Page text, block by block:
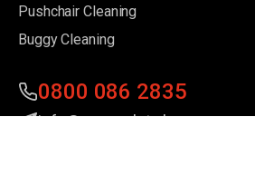
Pushchair Cleaning
Buggy Cleaning
0800 086 2835
info@pramvalet.uk